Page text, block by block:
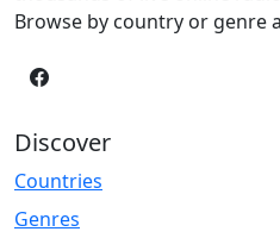
Browse by country or genre
Discover
Countries
Genres